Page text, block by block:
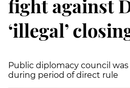
fight against
‘illegal’
Public diplomacy council
during period of direct rule